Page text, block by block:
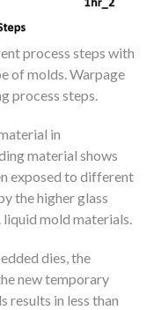
process steps with
of molds. Warpage
process steps.
in
material shows
exposed to different
the higher glass
mold materials.
dies, the
new temporary
results in less than